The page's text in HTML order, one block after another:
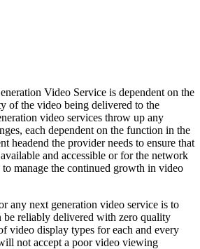
Video Service is dependent on the
of the video being delivered to the
video services throw up any
each dependent on the function in the
headend the provider needs to ensure that
and accessible or for the network
manage the continued growth in video
any next generation video service is to
be reliably delivered with zero quality
video display types for each and every
not accept a poor video viewing